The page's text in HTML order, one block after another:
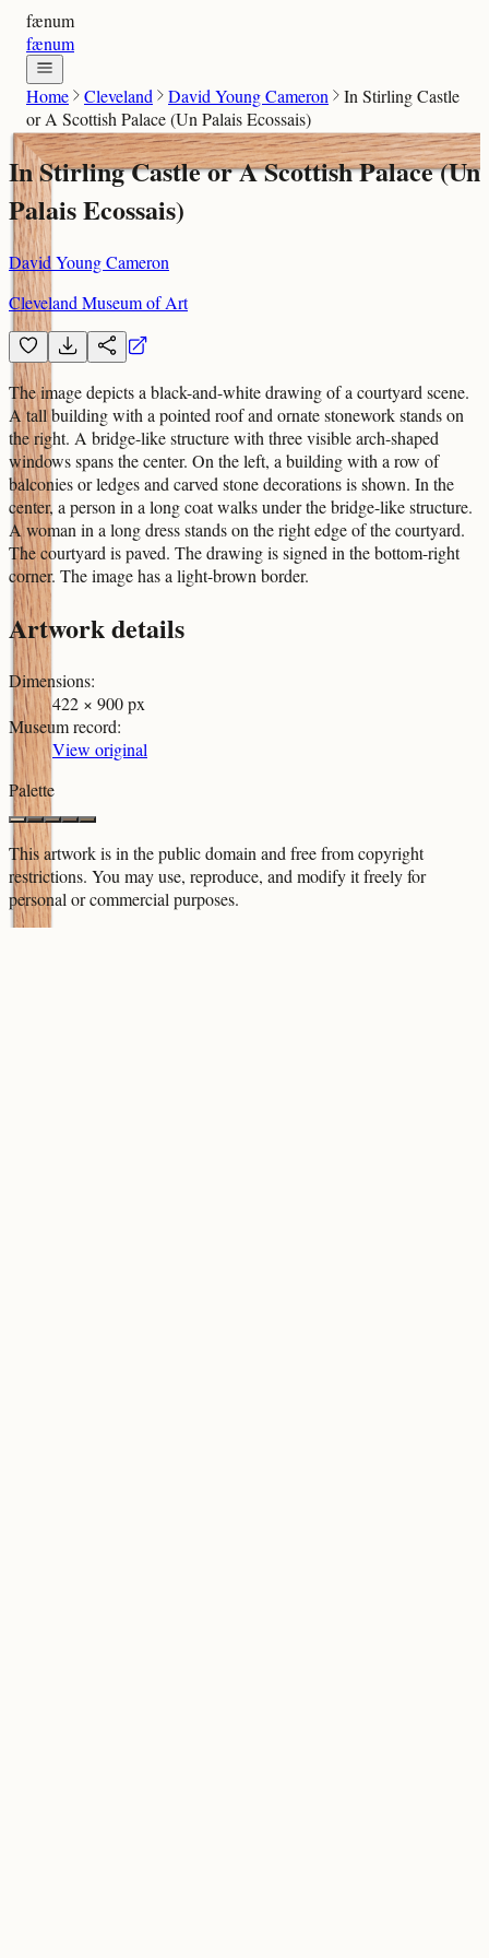
fænum
fænum
Home Cleveland David Young Cameron
In Stirling Castle
or A Scottish Palace (Un Palais Ecossais)
In Stirling Castle or A Scottish Palace (Un
Palais Ecossais)
David Young Cameron
Cleveland Museum of Art
The image depicts a black-and-white drawing of a courtyard scene.
A tall building with a pointed roof and ornate stonework stands on
the right. A bridge-like structure with three visible arch-shaped
windows spans the center. On the left, a building with a row of
balconies or ledges and carved stone decorations is shown. In the
center, a person in a long coat walks under the bridge-like structure.
A woman in a long dress stands on the right edge of the courtyard.
The courtyard is paved. The drawing is signed in the bottom-right
corner. The image has a light-brown border.
Artwork details
Dimensions:
422 × 900 px
Museum record:
View original
Palette
This artwork is in thepublic domain and free from copyright
restrictions. You may use, reproduce, and modify it freely for
personal or commercial purposes.